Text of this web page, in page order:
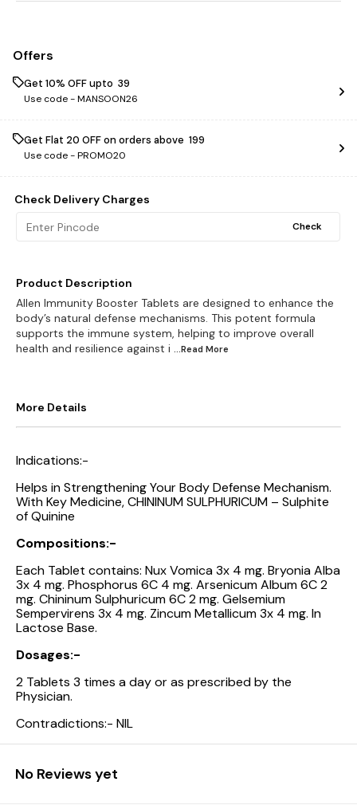
Offers
Get 10% OFF upto ₹ 39
Use code -MANSOON26
Get Flat ₹20 OFF on orders above ₹ 199
Use code -PROMO20
Check Delivery Charges
Check
Product Description
Allen Immunity Booster Tablets are designed to enhance the
body’s natural defense mechanisms. This potent formula
supports the immune system, helping to improve overall
health and resilience against i ...Read More
More Details
Indications:-
Helps in Strengthening Your Body Defense Mechanism.
With Key Medicine, CHININUM SULPHURICUM – Sulphite
of Quinine
Compositions:-
Each Tablet contains: Nux Vomica 3x 4 mg. Bryonia Alba
3x 4 mg. Phosphorus 6C 4 mg. Arsenicum Album 6C 2
mg. Chininum Sulphuricum 6C 2 mg. Gelsemium
Sempervirens 3x 4 mg. Zincum Metallicum 3x 4 mg. In
Lactose Base.
Dosages:-
2 Tablets 3 times a day or as prescribed by the
Physician.
Contradictions:- NIL
No Reviews yet